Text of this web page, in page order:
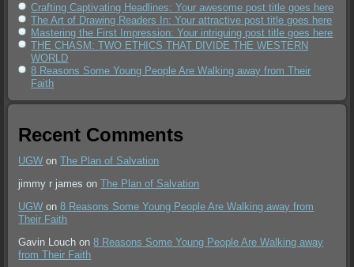
Crafting Captivating Headlines: Your awesome post title goes here
The Art of Drawing Readers In: Your attractive post title goes here
Mastering the First Impression: Your intriguing post title goes here
THE CHASM: TWO ETHICS THAT DIVIDE THE WESTERN
WORLD
8 Reasons Some Young People Are Walking away from Their
Faith
Recent Comments
UGW onThe Plan of Salvation
jimmy r james onThe Plan of Salvation
UGW on8 Reasons Some Young People Are Walking away from
Their Faith
Gavin Louch on8 Reasons Some Young People Are Walking away
from Their Faith